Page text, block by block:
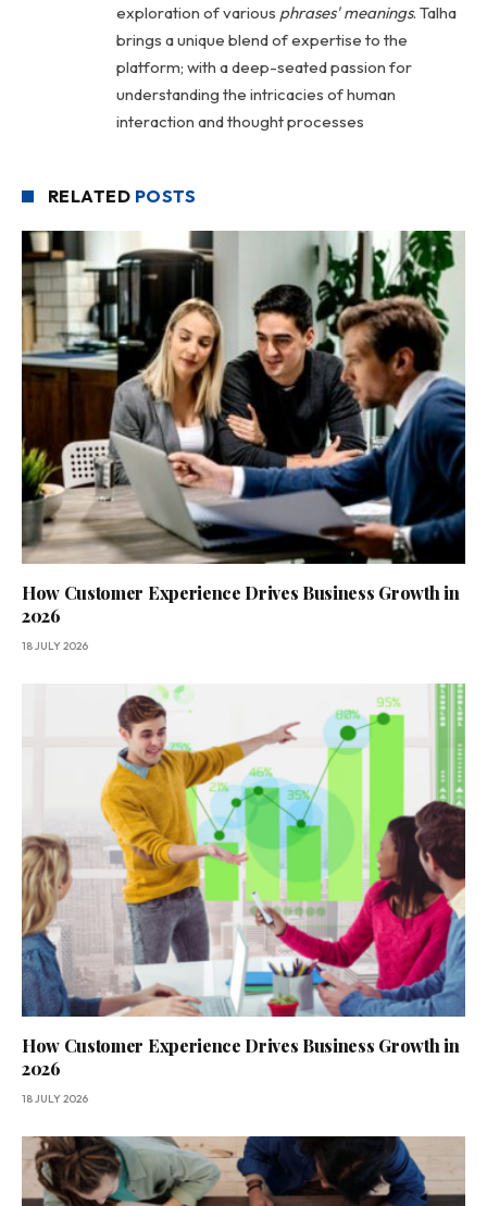
exploration of various phrases' meanings. Talha
brings a unique blend of expertise to the
platform; with a deep-seated passion for
understanding the intricacies of human
interaction and thought processes
RELATED POSTS
How Customer Experience Drives Business Growth in
2026
18 JULY 2026
How Customer Experience Drives Business Growth in
2026
18 JULY 2026